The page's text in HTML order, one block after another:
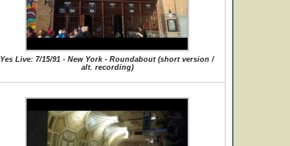
Yes Live: 7/15/91 - New York - Roundabout (short version /
alt. recording)